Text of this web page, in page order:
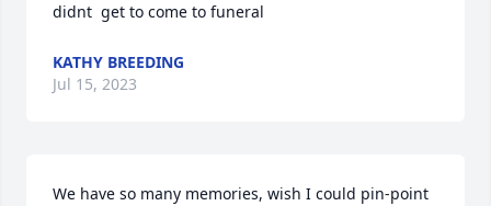
didnt  get to come to funeral
KATHY BREEDING
Jul 15, 2023
We have so many memories, wish I could pin-point